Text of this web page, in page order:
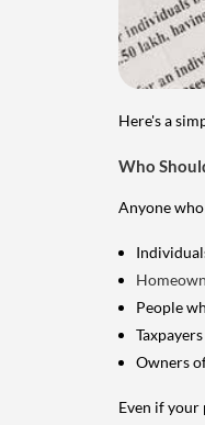
Here's a
Who
Anyone
People
Owners
Even if your